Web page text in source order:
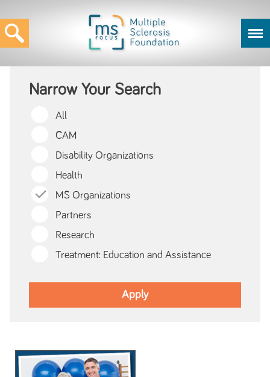
Narrow Your Search
All
CAM
Disability Organizations
Health
MS Organizations
Partners
Research
Treatment: Education and Assistance